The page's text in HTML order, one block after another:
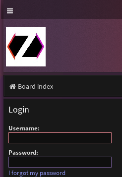
Board index
Login
Username:
Password:
I forgot my password